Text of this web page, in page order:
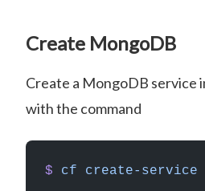
Create MongoDB
Create a MongoDB service
with the command
$ cf create-service